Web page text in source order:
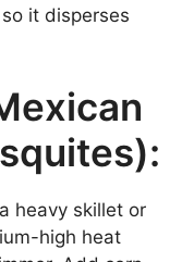
it disperses
heavy skillet or
high heat